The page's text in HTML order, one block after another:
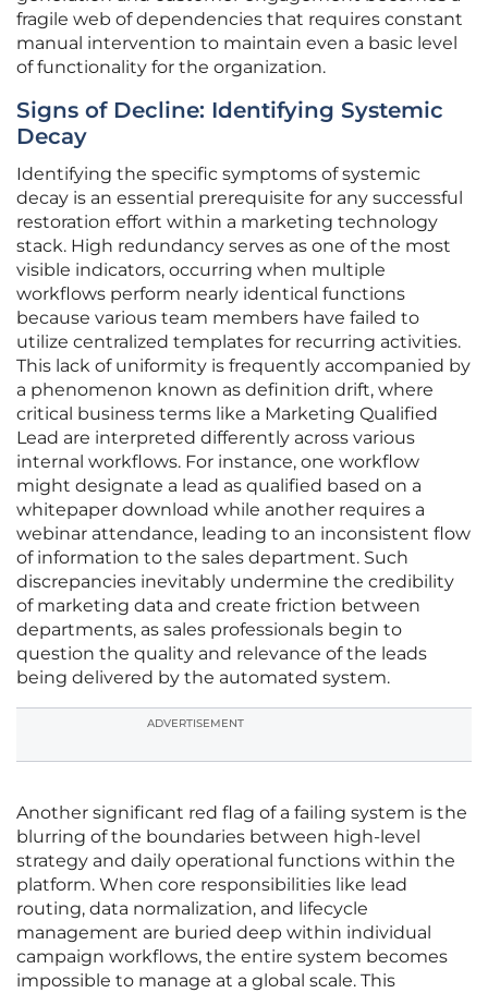
fragile web of dependencies that requires constant
manual intervention to maintain even a basic level
of functionality for the organization.
Signs of Decline: Identifying Systemic
Decay
Identifying the specific symptoms of systemic
decay is an essential prerequisite for any successful
restoration effort within a marketing technology
stack. High redundancy serves as one of the most
visible indicators, occurring when multiple
workflows perform nearly identical functions
because various team members have failed to
utilize centralized templates for recurring activities.
This lack of uniformity is frequently accompanied by
a phenomenon known as definition drift, where
critical business terms like a Marketing Qualified
Lead are interpreted differently across various
internal workflows. For instance, one workflow
might designate a lead as qualified based on a
whitepaper download while another requires a
webinar attendance, leading to an inconsistent flow
of information to the sales department. Such
discrepancies inevitably undermine the credibility
of marketing data and create friction between
departments, as sales professionals begin to
question the quality and relevance of the leads
being delivered by the automated system.
ADVERTISEMENT
Another significant red flag of a failing system is the
blurring of the boundaries between high-level
strategy and daily operational functions within the
platform. When core responsibilities like lead
routing, data normalization, and lifecycle
management are buried deep within individual
campaign workflows, the entire system becomes
impossible to manage at a global scale. This